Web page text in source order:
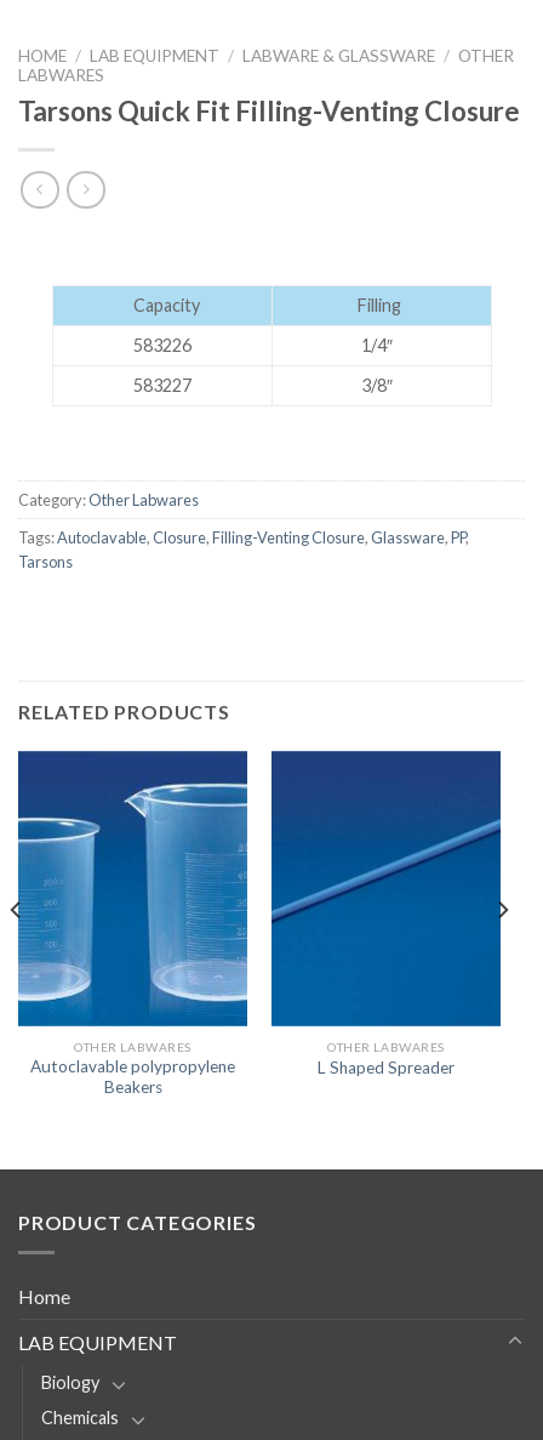
HOME / LAB EQUIPMENT / LABWARE & GLASSWARE / OTHER
LABWARES
Tarsons Quick Fit Filling-Venting Closure
Capacity
Filling
583226
1/4″
583227
3/8″
Category:Other Labwares
Tags:Autoclavable,Closure,Filling-Venting Closure,Glassware,PP,
Tarsons
RELATED PRODUCTS
OTHER LABWARES
Autoclavable polypropylene
Beakers
OTHER LABWARES
L Shaped Spreader
PRODUCT CATEGORIES
Home
LAB EQUIPMENT
Biology
Chemicals